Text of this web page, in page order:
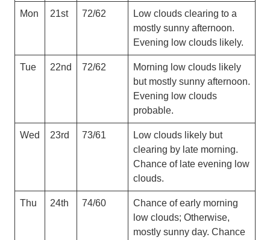
Mon 21st 72/62
Low clouds clearing to a
mostly sunny afternoon.
Evening low clouds likely.
Tue 22nd 72/62
Morning low clouds likely
but mostly sunny afternoon.
Evening low clouds
probable.
Wed 23rd 73/61
Low clouds likely but
clearing by late morning.
Chance of late evening low
clouds.
Thu 24th 74/60
Chance of early morning
low clouds; Otherwise,
mostly sunny day. Chance